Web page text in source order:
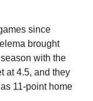
since
brought
with the
at 4.5, and they
11-point home